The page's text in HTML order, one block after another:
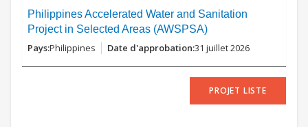
Philippines Accelerated Water and Sanitation
Project in Selected Areas (AWSPSA)
Philippines 31 juillet 2026
PROJET LISTE